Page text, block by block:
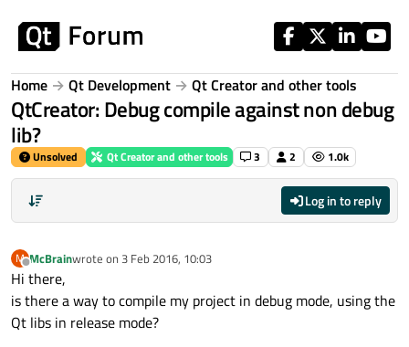
Home Qt Development Qt Creator and other tools
QtCreator: Debug compile against non debug
lib?
Unsolved Qt Creator and other tools 3 2 1.0k
Log in to reply
M
Offline
McBrainwrote on 3 Feb 2016, 10:03
last edited by
Hi there,
is there a way to compile my project in debug mode, using the
Qt libs in release mode?